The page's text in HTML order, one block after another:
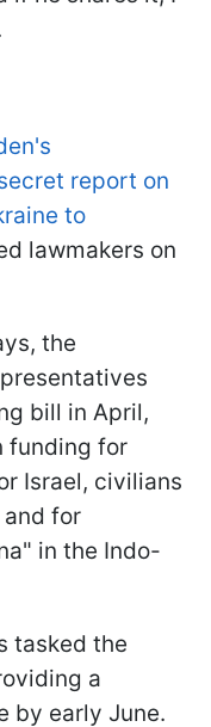
report on
to
lawmakers on
the
bill in April,
funding for
Israel, civilians
for
in the Indo-
tasked the
a
by early June.